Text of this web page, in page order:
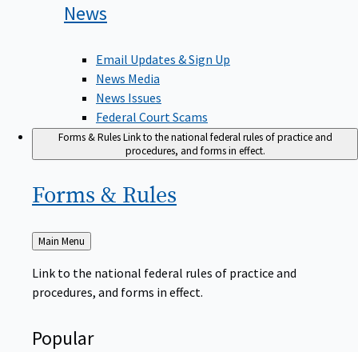
News
Email Updates & Sign Up
News Media
News Issues
Federal Court Scams
Forms & RulesLink to the national federal rules of practice and
procedures, and forms in effect.
Forms & Rules
Back
to
Main Menu
Link to the national federal rules of practice and
procedures, and forms in effect.
Popular